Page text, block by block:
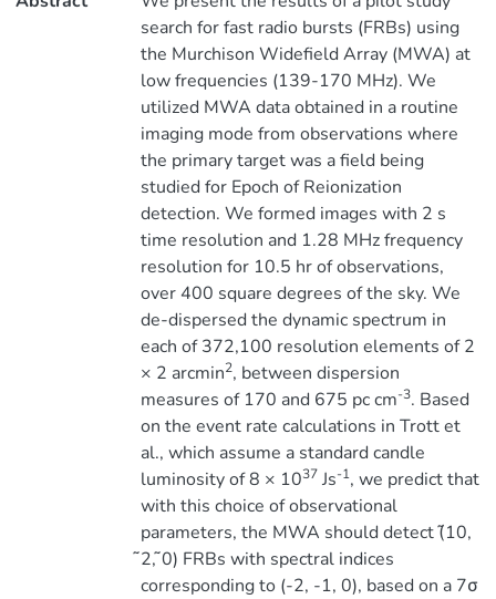
search for fast radio bursts (FRBs) using
the Murchison Widefield Array (MWA) at
low frequencies (139-170 MHz). We
utilized MWA data obtained in a routine
imaging mode from observations where
the primary target was a field being
studied for Epoch of Reionization
detection. We formed images with 2 s
time resolution and 1.28 MHz frequency
resolution for 10.5 hr of observations,
over 400 square degrees of the sky. We
de-dispersed the dynamic spectrum in
each of 372,100 resolution elements of 2
× 2 arcmin2, between dispersion
measures of 170 and 675 pc cm-3. Based
on the event rate calculations in Trott et
al., which assume a standard candle
luminosity of 8 × 1037 Js-1, we predict that
with this choice of observational
parameters, the MWA should detect (̃10,
̃2, ̃0) FRBs with spectral indices
corresponding to (-2, -1, 0), based on a 7σ